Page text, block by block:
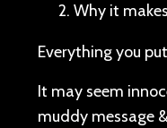
Why it
Everything you
It may seem
muddy message